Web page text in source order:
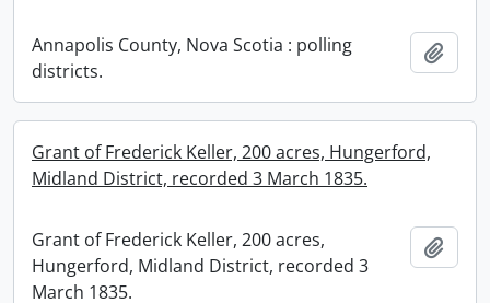
Annapolis County, Nova Scotia : polling
districts.
Grant of Frederick Keller, 200 acres, Hungerford,
Midland District, recorded 3 March 1835.
Grant of Frederick Keller, 200 acres,
Hungerford, Midland District, recorded 3
March 1835.